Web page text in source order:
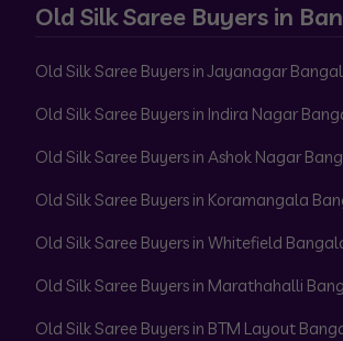
Old Silk Saree Buyers in
Old Silk Saree Buyers in Jayanagar
Old Silk Saree Buyers in Indira Nagar
Old Silk Saree Buyers in Ashok Nagar
Old Silk Saree Buyers in Koramangala
Old Silk Saree Buyers in Whitefield
Old Silk Saree Buyers in Marathahalli
Old Silk Saree Buyers in BTM Layout